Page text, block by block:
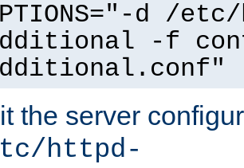
d /
-f
the server
httpd-